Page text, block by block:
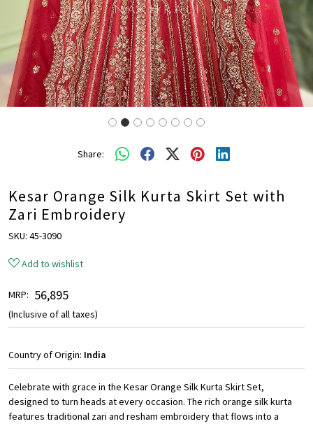
Share:
Kesar Orange Silk Kurta Skirt Set with
Zari Embroidery
SKU: 45-3090
Add to wishlist
MRP: ₹ 56,895
(Inclusive of all taxes)
Country of Origin: India
Celebrate with grace in the Kesar Orange Silk Kurta Skirt Set,
designed to turn heads at every occasion. The rich orange silk kurta
features traditional zari and resham embroidery that flows into a